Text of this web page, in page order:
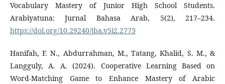
Vocabulary Mastery of Junior High School Students.
Arabiyatuna: Jurnal Bahasa Arab, 5(2), 217–234.
https://doi.org/10.29240/jba.v5i2.2773
Hanifah, F. N., Abdurrahman, M., Tatang, Khalid, S. M., &
Langguly, A. A. (2024). Cooperative Learning Based on
Word-Matching Game to Enhance Mastery of Arabic